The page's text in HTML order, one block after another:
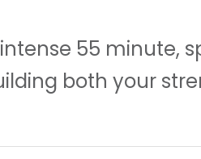
intense 55 minute,
both your